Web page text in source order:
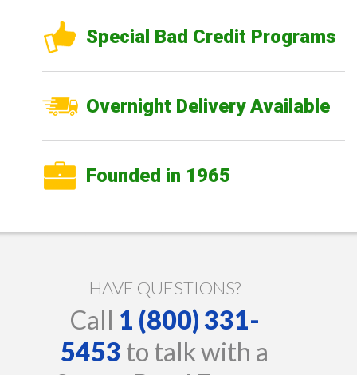
Special Bad Credit Programs
Overnight Delivery Available
Founded in 1965
HAVE QUESTIONS?
Call 1 (800) 331-
5453 to talk with a